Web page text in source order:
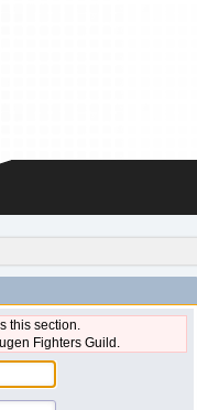
this section.
Fighters Guild.